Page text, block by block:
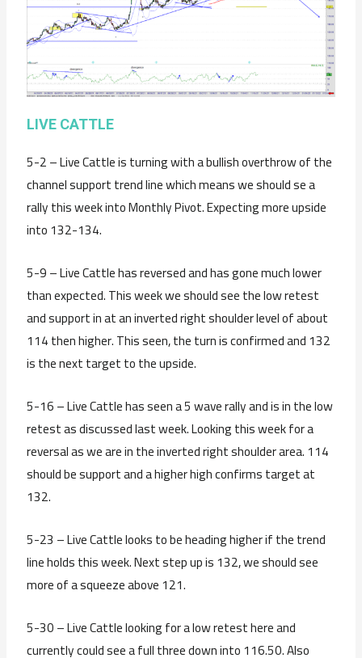
LIVE CATTLE
5-2 – Live Cattle is turning with a bullish overthrow of the
channel support trend line which means we should se a
rally this week into Monthly Pivot. Expecting more upside
into 132-134.
5-9 – Live Cattle has reversed and has gone much lower
than expected. This week we should see the low retest
and support in at an inverted right shoulder level of about
114 then higher. This seen, the turn is confirmed and 132
is the next target to the upside.
5-16 – Live Cattle has seen a 5 wave rally and is in the low
retest as discussed last week. Looking this week for a
reversal as we are in the inverted right shoulder area. 114
should be support and a higher high confirms target at
132.
5-23 – Live Cattle looks to be heading higher if the trend
line holds this week. Next step up is 132, we should see
more of a squeeze above 121.
5-30 – Live Cattle looking for a low retest here and
currently could see a full three down into 116.50. Also